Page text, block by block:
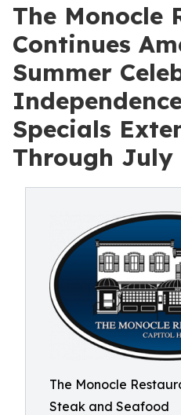
The Monocle
Continues
Summer
Specials
Through July
The Monocle
Steak and Seafood